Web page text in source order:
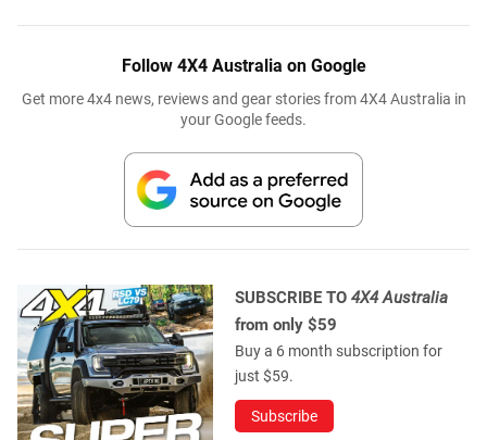
Follow 4X4 Australia on Google
Get more 4x4 news, reviews and gear stories from 4X4 Australia in
your Google feeds.
SUBSCRIBE TO 4X4 Australia
from only $59
Buy a 6 month subscription for
just $59.
Subscribe